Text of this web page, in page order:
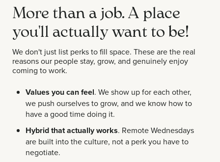
More than a job. A place
you'll actually want to be!
We don't just list perks to fill space. These are the real
reasons our people stay, grow, and genuinely enjoy
coming to work.
Values you can feel. We show up for each other,
we push ourselves to grow, and we know how to
have a good time doing it.
Hybrid that actually works. Remote Wednesdays
are built into the culture, not a perk you have to
negotiate.